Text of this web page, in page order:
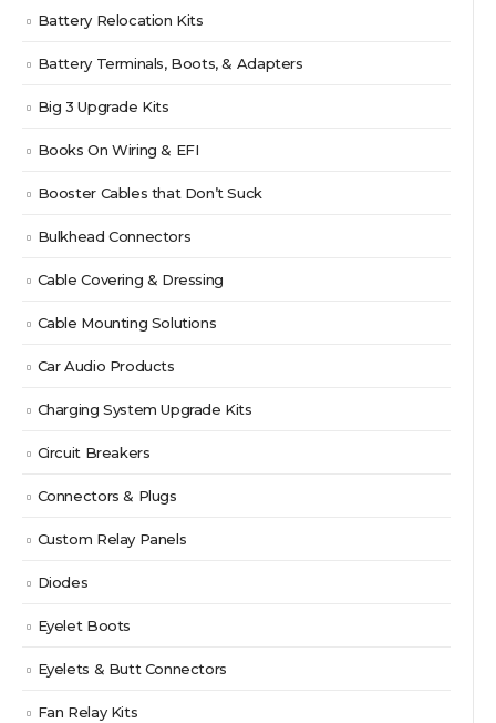
Battery Relocation Kits
Battery Terminals, Boots, & Adapters
Big 3 Upgrade Kits
Books On Wiring & EFI
Booster Cables that Don’t Suck
Bulkhead Connectors
Cable Covering & Dressing
Cable Mounting Solutions
Car Audio Products
Charging System Upgrade Kits
Circuit Breakers
Connectors & Plugs
Custom Relay Panels
Diodes
Eyelet Boots
Eyelets & Butt Connectors
Fan Relay Kits